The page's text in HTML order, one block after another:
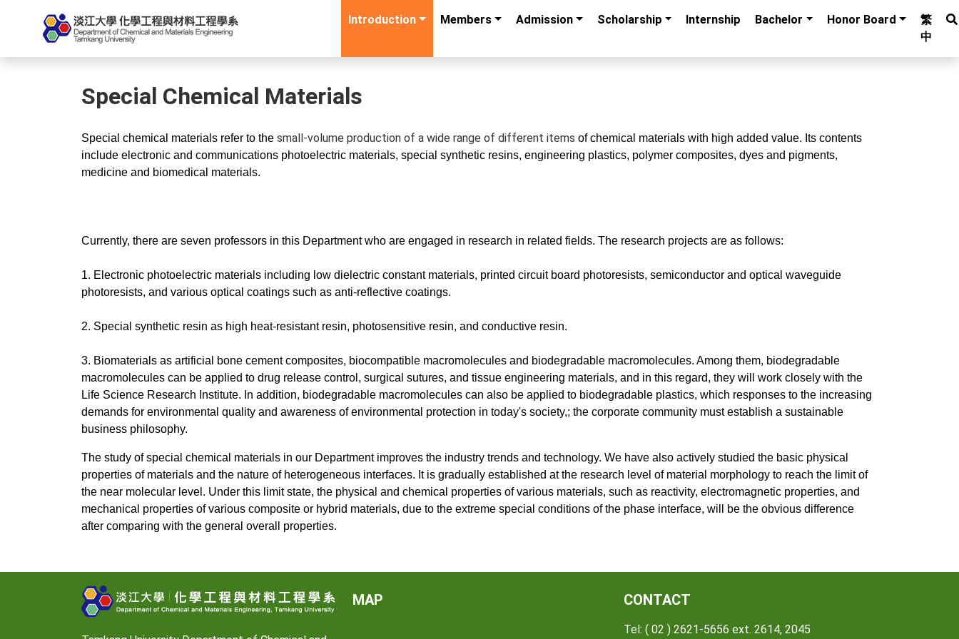
Introduction Members Admission Scholarship Internship Bachelor Honor Board
繁
中
Special Chemical Materials
Special chemical materials refer to the small-volume production of a wide range of different items of chemical materials with high added value. Its contents
include electronic and communications photoelectric materials, special synthetic resins, engineering plastics, polymer composites, dyes and pigments,
medicine and biomedical materials.
Currently, there are seven professors in this Department who are engaged in research in related fields. The research projects are as follows:
1. Electronic photoelectric materials including low dielectric constant materials, printed circuit board photoresists, semiconductor and optical waveguide
photoresists, and various optical coatings such as anti-reflective coatings.
2. Special synthetic resin as high heat-resistant resin, photosensitive resin, and conductive resin.
3. Biomaterials as artificial bone cement composites, biocompatible macromolecules and biodegradable macromolecules. Among them, biodegradable
macromolecules can be applied to drug release control, surgical sutures, and tissue engineering materials, and in this regard, they will work closely with the
Life Science Research Institute. In addition, biodegradable macromolecules can also be applied to biodegradable plastics, which responses to the increasing
demands for environmental quality and awareness of environmental protection in today's society,; the corporate community must establish a sustainable
business philosophy.
The study of special chemical materials in our Department improves the industry trends and technology. We have also actively studied the basic physical
properties of materials and the nature of heterogeneous interfaces. It is gradually established at the research level of material morphology to reach the limit of
the near molecular level. Under this limit state, the physical and chemical properties of various materials, such as reactivity, electromagnetic properties, and
mechanical properties of various composite or hybrid materials, due to the extreme special conditions of the phase interface, will be the obvious difference
after comparing with the general overall properties.
MAP CONTACT
Tel: ( 02 ) 2621-5656 ext. 2614, 2045